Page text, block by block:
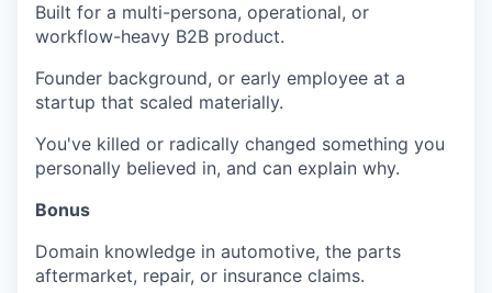
Built for a multi-persona, operational, or
workflow-heavy B2B product.
Founder background, or early employee at a
startup that scaled materially.
You've killed or radically changed something you
personally believed in, and can explain why.
Bonus
Domain knowledge in automotive, the parts
aftermarket, repair, or insurance claims.